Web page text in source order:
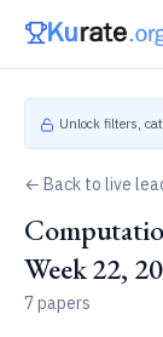
Unlock filters,
← Back to live
Week 22,
7 papers